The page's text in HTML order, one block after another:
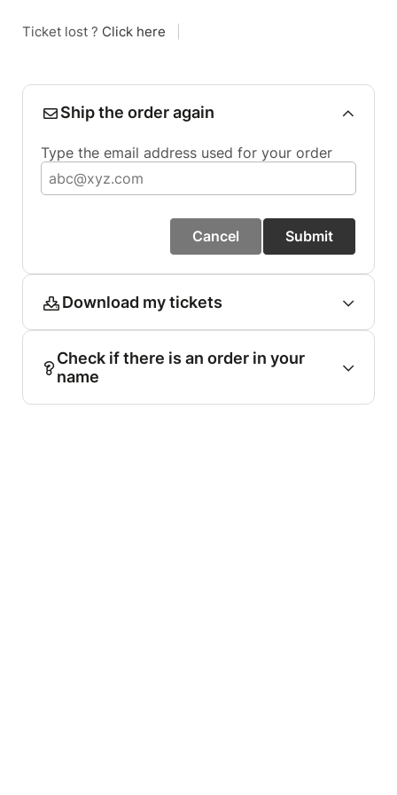
Ticket lost ? Click here
Ship the order again
Type the email address used for your order
Cancel Submit
Download my tickets
Check if there is an order in your
name